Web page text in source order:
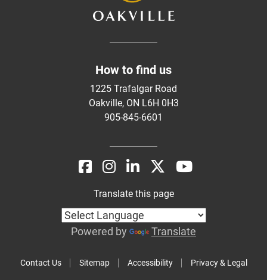
How to find us
1225 Trafalgar Road
Oakville, ON L6H 0H3
905-845-6601
Contact Us Sitemap Accessibility Privacy & Legal
Translate this page
Powered by Translate